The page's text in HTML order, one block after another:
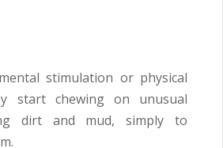
stimulation or physical
start chewing on unusual
dirt and mud, simply to